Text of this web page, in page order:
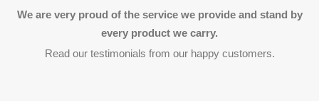
We are very proud of the service we provide and stand by
every product we carry.
Read our testimonials from our happy customers.